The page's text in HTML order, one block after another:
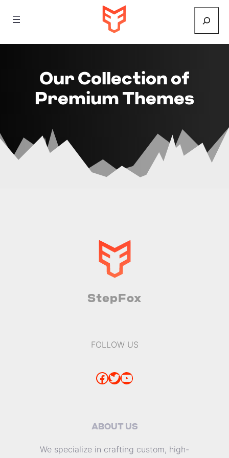
Our Collection of
Premium Themes
StepFox
FOLLOW US
Facebook Twitter YouTube
ABOUT US
We specialize in crafting custom, high-